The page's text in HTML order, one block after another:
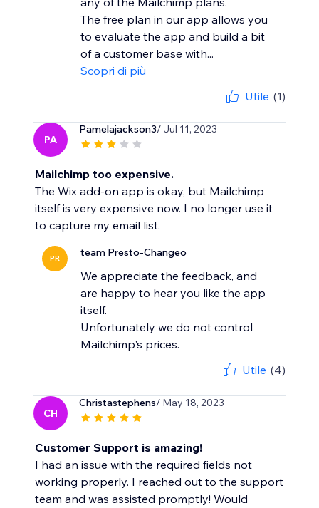
The free plan in our app allows you
to evaluate the app and build a bit
of a customer base with...
Scopri di più
Utile (1)
PA
Pamelajackson3/ Jul 11, 2023
Mailchimp too expensive.
The Wix add-on app is okay, but Mailchimp
itself is very expensive now. I no longer use it
to capture my email list.
PR team Presto-Changeo
We appreciate the feedback, and
are happy to hear you like the app
itself.
Unfortunately we do not control
Mailchimp's prices.
Utile (4)
CH
Christastephens/ May 18, 2023
Customer Support is amazing!
I had an issue with the required fields not
working properly. I reached out to the support
team and was assisted promptly! Would